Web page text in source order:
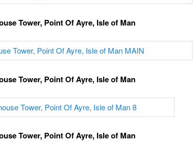
Tower, Point Of Ayre, Isle of Man
Tower, Point Of Ayre, Isle of Man
Tower, Point Of Ayre, Isle of Man